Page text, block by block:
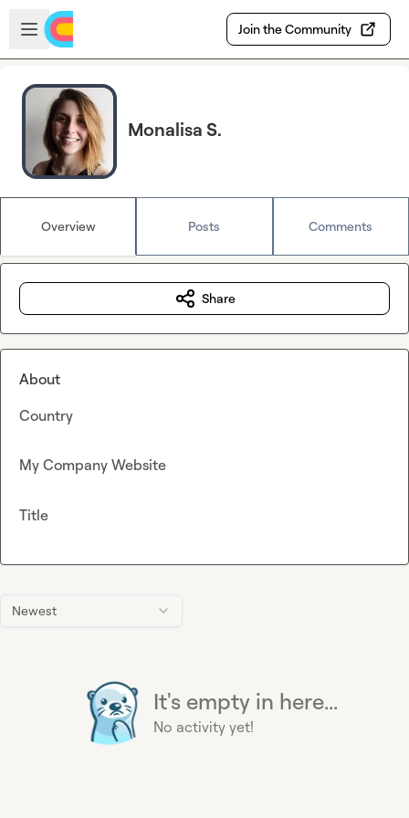
Skip to main content
Open sidebar
Join the Community
Monalisa S.
Overview Posts Comments
Newest
It's empty in here...
No activity yet!
Share
About
Country
My Company Website
Title